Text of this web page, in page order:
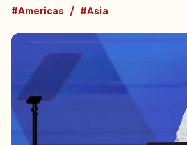
#Americas #Asia